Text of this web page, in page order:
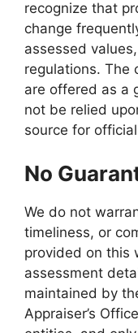
recognize that
change
assessed
regulations. The
are offered as a
not be relied
source for
No
We do not
timeliness, or
provided on this
assessment
maintained by
Appraiser’s